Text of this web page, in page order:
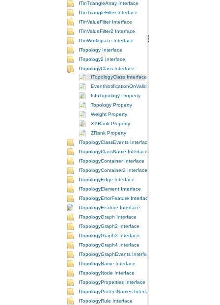
ITinTriangleArray Interface
ITinTriangleFilter Interface
ITinValueFilter Interface
ITinValueFilter2 Interface
ITinWorkspace Interface
ITopology Interface
ITopology2 Interface
ITopologyClass Interface
ITopologyClass Interface
EventNotificationOnValidate Property
IsInTopology Property
Topology Property
Weight Property
XYRank Property
ZRank Property
ITopologyClassEvents Interface
ITopologyClassName Interface
ITopologyContainer Interface
ITopologyContainer2 Interface
ITopologyEdge Interface
ITopologyElement Interface
ITopologyErrorFeature Interface
ITopologyFeature Interface
ITopologyGraph Interface
ITopologyGraph2 Interface
ITopologyGraph3 Interface
ITopologyGraph4 Interface
ITopologyGraphEvents Interface
ITopologyName Interface
ITopologyNode Interface
ITopologyProperties Interface
ITopologyProtectNames Interface
ITopologyRule Interface